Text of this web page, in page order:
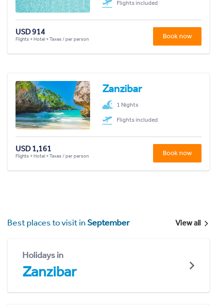
Flights included
USD 914
Flights + Hotel + Taxes / per person Book now
Zanzibar
1 Nights
Flights included
USD 1,161
Flights + Hotel + Taxes / per person Book now
Best places to visit inSeptember View all
Holidays in
Zanzibar